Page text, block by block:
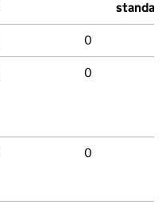
standard
0
0
0